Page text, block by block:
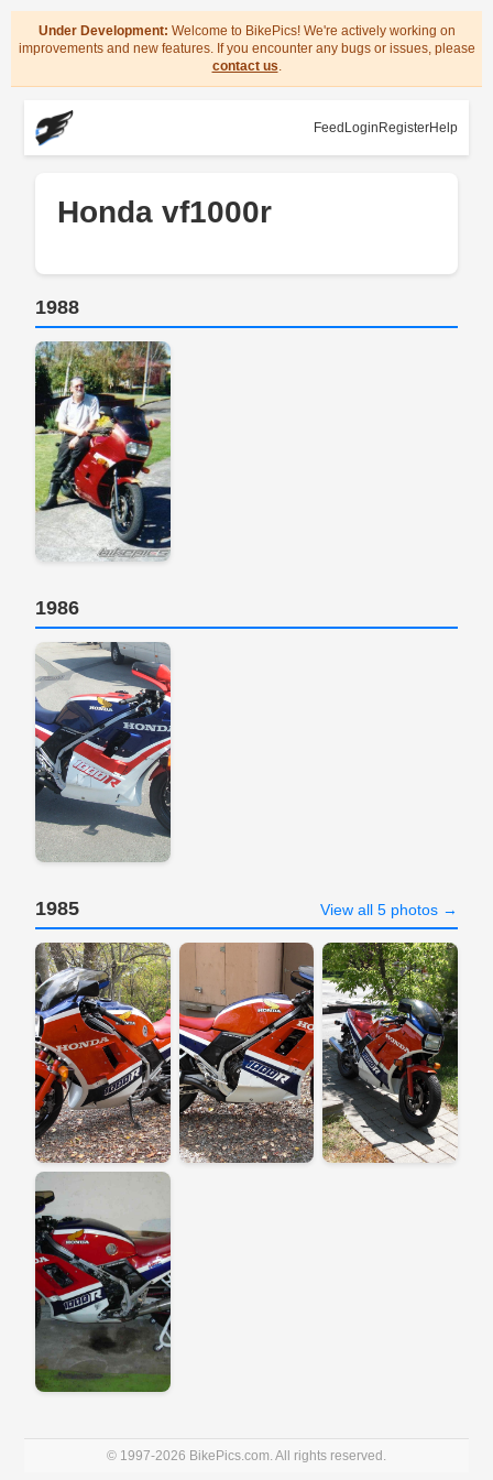
Under Development: Welcome to BikePics! We're actively working on
improvements and new features. If you encounter any bugs or issues, please
contact us.
Feed Login RegisterHelp
Honda vf1000r
1988
1986
1985 View all 5 photos →
© 1997-2026 BikePics.com. All rights reserved.